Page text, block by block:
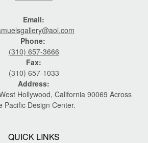
Email:
Phone:
(310) 657-3666
Fax:
(310) 657-1033
Address:
Hollywood, California 90069 Across
Pacific Design Center.
QUICK LINKS